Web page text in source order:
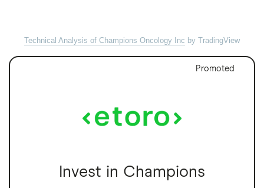
Technical Analysis of Champions Oncology Inc by TradingView
Promoted
Invest in Champions